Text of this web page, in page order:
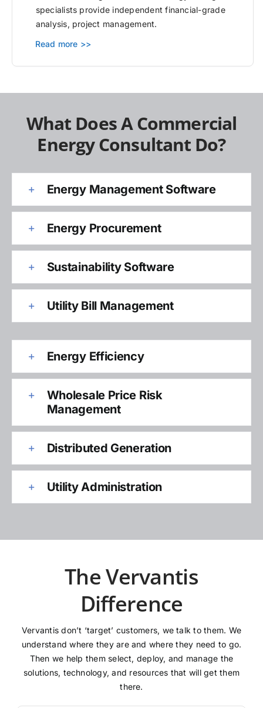
specialists provide independent financial-grade
analysis, project management.
Read more >>
What Does A Commercial
Energy Consultant Do?
Energy Management Software
Energy Procurement
Sustainability Software
Utility Bill Management
Energy Efficiency
Wholesale Price Risk
Management
Distributed Generation
Utility Administration
The Vervantis
Difference
Vervantis don’t ‘target’ customers, we talk to them. We
understand where they are and where they need to go.
Then we help them select, deploy, and manage the
solutions, technology, and resources that will get them
there.